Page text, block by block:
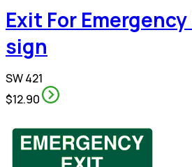
Exit For
sign
SW 421
$12.90